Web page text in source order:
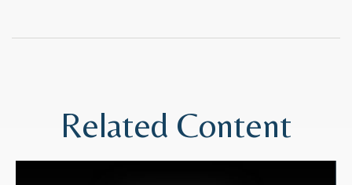
Related Content